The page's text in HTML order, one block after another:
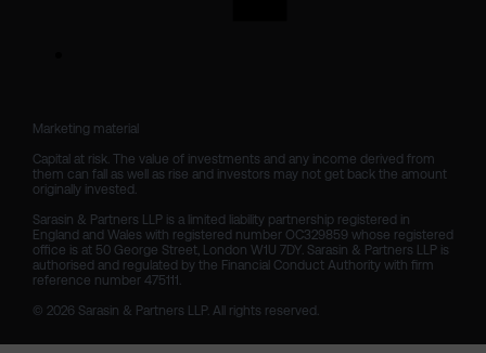
Marketing material
Capital at risk. The value of investments and any income derived from
them can fall as well as rise and investors may not get back the amount
originally invested.
Sarasin & Partners LLP is a limited liability partnership registered in
England and Wales with registered number OC329859 whose registered
office is at 50 George Street, London W1U 7DY. Sarasin & Partners LLP is
authorised and regulated by the Financial Conduct Authority with firm
reference number 475111.
© 2026 Sarasin & Partners LLP. All rights reserved.